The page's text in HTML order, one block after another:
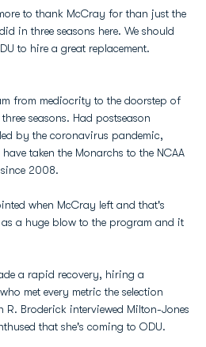
to thank McCray for than just the
in three seasons here. We should
to hire a great replacement.
from mediocrity to the doorstep of
seasons. Had postseason
by the coronavirus pandemic,
taken the Monarchs to the NCAA
2008.
when McCray left and that's
a huge blow to the program and it
a rapid recovery, hiring a
met every metric the selection
R. Broderick interviewed Milton-Jones
that she's coming to ODU.